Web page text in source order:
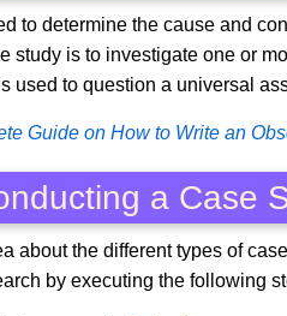
to determine the cause and
study is to investigate one or
used to question a universal
Guide on How to Write an
a Case
about the different types of
by executing the following